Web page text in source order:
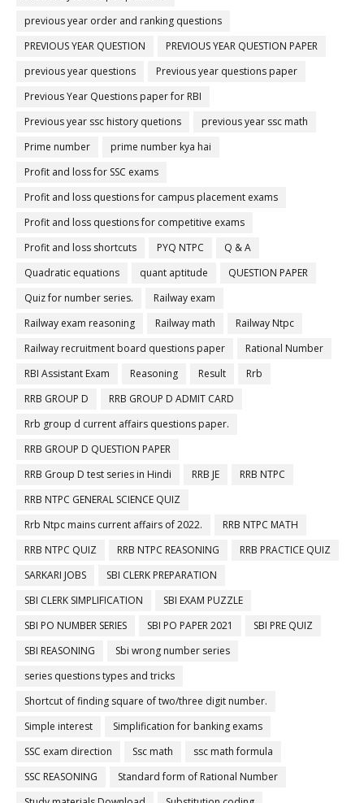
previous year order and ranking questions
PREVIOUS YEAR QUESTION
PREVIOUS YEAR QUESTION PAPER
previous year questions
Previous year questions paper
Previous Year Questions paper for RBI
Previous year ssc history quetions
previous year ssc math
Prime number
prime number kya hai
Profit and loss for SSC exams
Profit and loss questions for campus placement exams
Profit and loss questions for competitive exams
Profit and loss shortcuts
PYQ NTPC
Q & A
Quadratic equations
quant aptitude
QUESTION PAPER
Quiz for number series.
Railway exam
Railway exam reasoning
Railway math
Railway Ntpc
Railway recruitment board questions paper
Rational Number
RBI Assistant Exam
Reasoning Result
Rrb
RRB GROUP D
RRB GROUP D ADMIT CARD
Rrb group d current affairs questions paper.
RRB GROUP D QUESTION PAPER
RRB Group D test series in Hindi
RRB JE
RRB NTPC
RRB NTPC GENERAL SCIENCE QUIZ
Rrb Ntpc mains current affairs of 2022.
RRB NTPC MATH
RRB NTPC QUIZ
RRB NTPC REASONING
RRB PRACTICE QUIZ
SARKARI JOBS
SBI CLERK PREPARATION
SBI CLERK SIMPLIFICATION
SBI EXAM PUZZLE
SBI PO NUMBER SERIES
SBI PO PAPER 2021
SBI PRE QUIZ
SBI REASONING
Sbi wrong number series
series questions types and tricks
Shortcut of finding square of two/three digit number.
Simple interest
Simplification for banking exams
SSC exam direction
Ssc math
ssc math formula
SSC REASONING
Standard form of Rational Number